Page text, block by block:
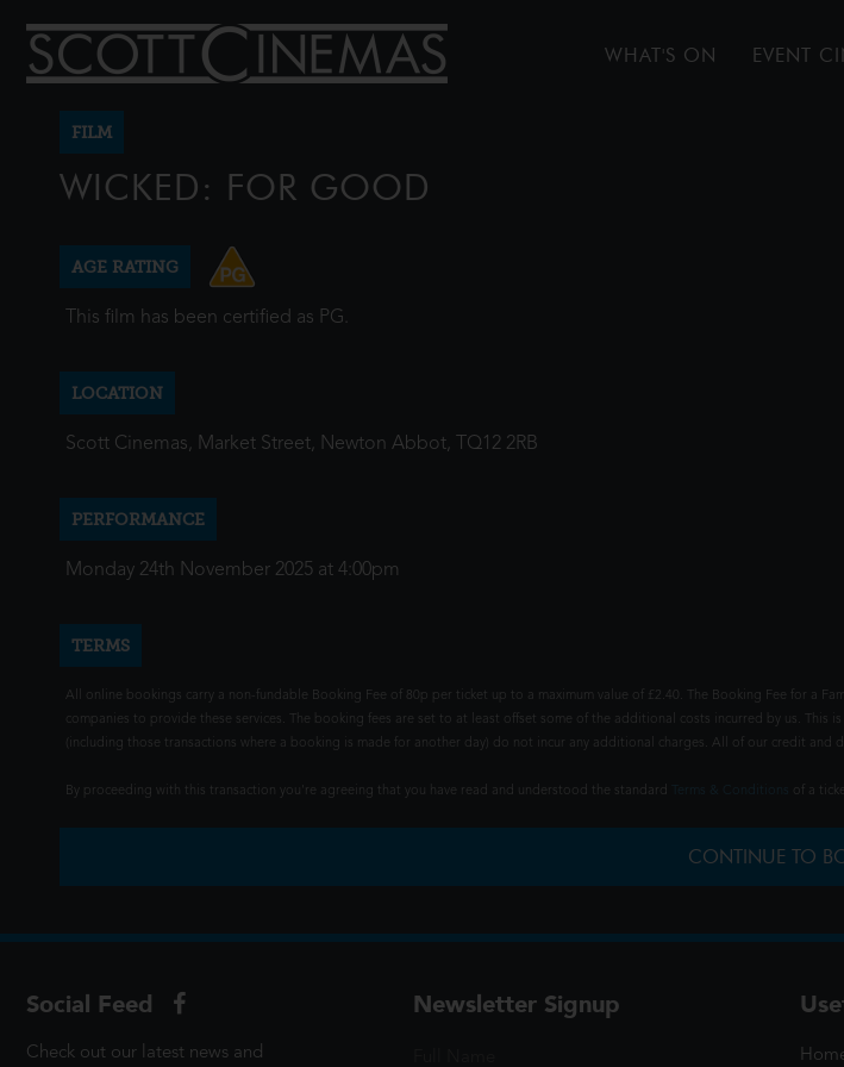
WHAT'S ON EVENT
FILM
WICKED: FOR GOOD
AGE RATING
This film has been certified as PG.
LOCATION
Scott Cinemas, Market Street, Newton Abbot, TQ12 2RB
PERFORMANCE
Monday 24th November 2025 at 4:00pm
TERMS
All online bookings carry a non-fundable Booking Fee of 80p per ticket up to a maximum value of £2.40. The Booking Fee for a
companies to provide these services. The booking fees are set to at least offset some of the additional costs incurred by us.
(including those transactions where a booking is made for another day) do not incur any additional charges. All of our credit
By proceeding with this transaction you're agreeing that you have read and understood the standard of a
CONTINUE TO
Social Feed
Check out our latest news and
Newsletter Signup